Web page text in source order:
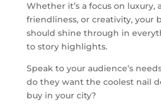
Whether it’s a focus on luxury,
friendliness, or creativity, your
should shine through in
to story highlights.
Speak to your audience’s
do they want the coolest nail
buy in your city?